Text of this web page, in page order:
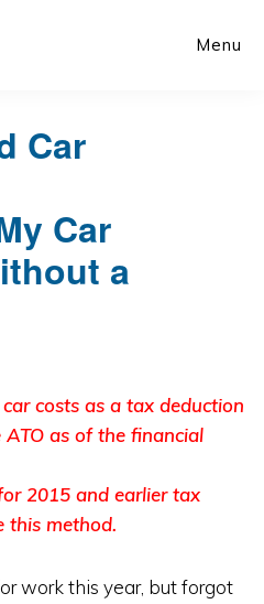
Menu
Car
Car
a
costs as a tax deduction
as of the financial
2015 and earlier tax
this method.
work this year, but forgot